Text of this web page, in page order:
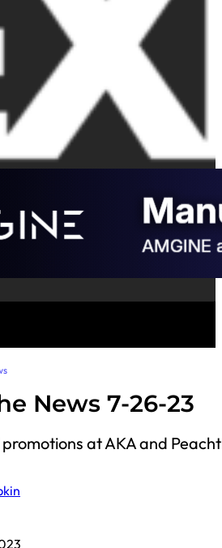
News 7-26-23
at AKA and